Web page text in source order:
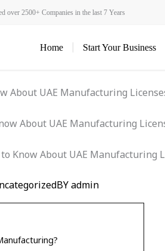
over 2500+ Companies in the last 7 Years
Home Start Your Business
About UAE Manufacturing
Know About UAE Manufacturing
BYadmin